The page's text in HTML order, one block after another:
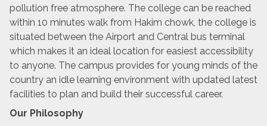
pollution free atmosphere. The college can be reached
within 10 minutes walk from Hakim chowk, the college is
situated between the Airport and Central bus terminal
which makes it an ideal location for easiest accessibility
to anyone. The campus provides for young minds of the
country an idle learning environment with updated latest
facilities to plan and build their successful career.
Our Philosophy